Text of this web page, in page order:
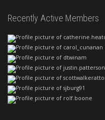
Recently Active Members